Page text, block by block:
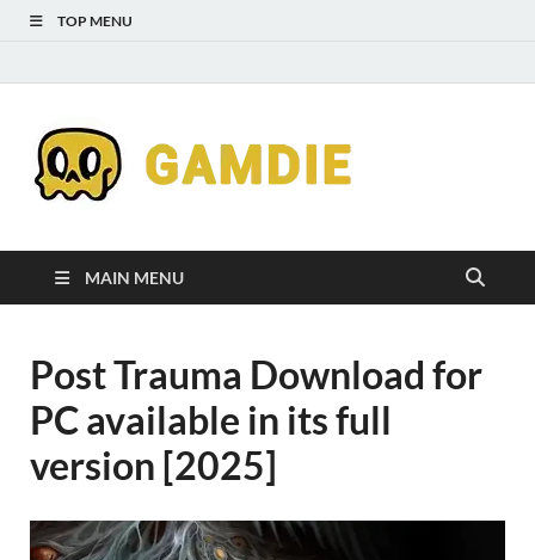
TOP MENU
MAIN MENU
Post Trauma Download for
PC available in its full
version [2025]